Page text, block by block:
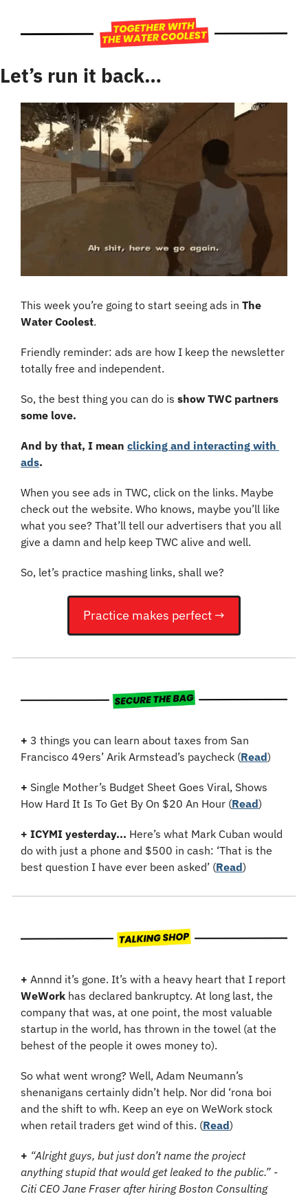
Let’s run it back…
This week you’re going to start seeing ads in The
Water Coolest.
Friendly reminder: ads are how I keep the newsletter
totally free and independent.
So, the best thing you can do is show TWC partners
some love.
And by that, I mean clicking and interacting with
ads.
When you see ads in TWC, click on the links. Maybe
check out the website. Who knows, maybe you’ll like
what you see? That’ll tell our advertisers that you all
give a damn and help keep TWC alive and well.
So, let’s practice mashing links, shall we?
Practice makes perfect →
+ 3 things you can learn about taxes from San
Francisco 49ers’ Arik Armstead’s paycheck (Read)
+ Single Mother’s Budget Sheet Goes Viral, Shows
How Hard It Is To Get By On $20 An Hour (Read)
+ ICYMI yesterday... Here’s what Mark Cuban would
do with just a phone and $500 in cash: ‘That is the
best question I have ever been asked’ (Read)
+
WeWork has declared bankruptcy. At long last, the
company that was, at one point, the most valuable
startup in the world, has thrown in the towel (at the
behest of the people it owes money to).
So what went wrong? Well, Adam Neumann’s
shenanigans certainly didn’t help. Nor did ‘rona boi
and the shift to wfh. Keep an eye on WeWork stock
when retail traders get wind of this. (Read)
+ “Alright guys, but just don’t name the project
anything stupid that would get leaked to the public.” -
Citi CEO Jane Fraser after hiring Boston Consulting